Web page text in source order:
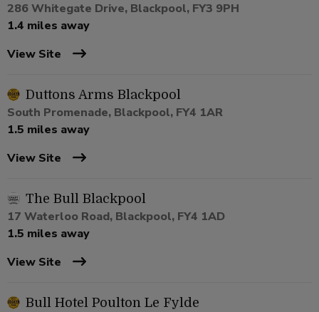
286 Whitegate Drive, Blackpool, FY3 9PH
1.4 miles away
View Site
Duttons Arms Blackpool
South Promenade, Blackpool, FY4 1AR
1.5 miles away
View Site
The Bull Blackpool
17 Waterloo Road, Blackpool, FY4 1AD
1.5 miles away
View Site
Bull Hotel Poulton Le Fylde